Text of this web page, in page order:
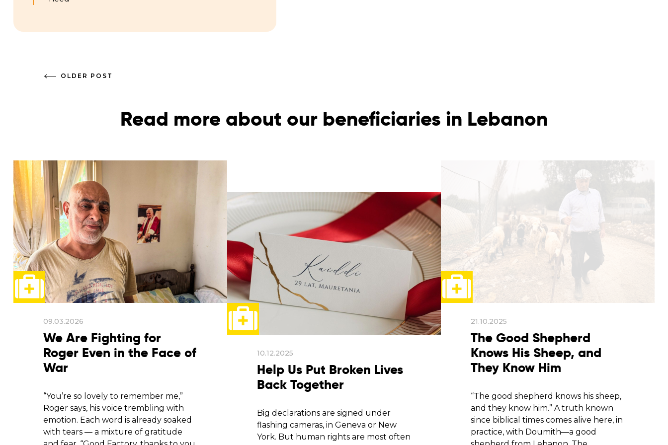
OLDER POST
Read more about our beneficiaries in Lebanon
09.03.2026
We Are Fighting for
Roger Even in the Face of
War
“You’re so lovely to remember me,”
Roger says, his voice trembling with
emotion. Each word is already soaked
with tears — a mixture of gratitude
10.12.2025
Help Us Put Broken Lives
Back Together
Big declarations are signed under
flashing cameras, in Geneva or New
York. But human rights are most often
21.10.2025
The Good Shepherd
Knows His Sheep, and
They Know Him
“The good shepherd knows his sheep,
and they know him.” A truth known
since biblical times comes alive here, in
practice, with Doumith—a good